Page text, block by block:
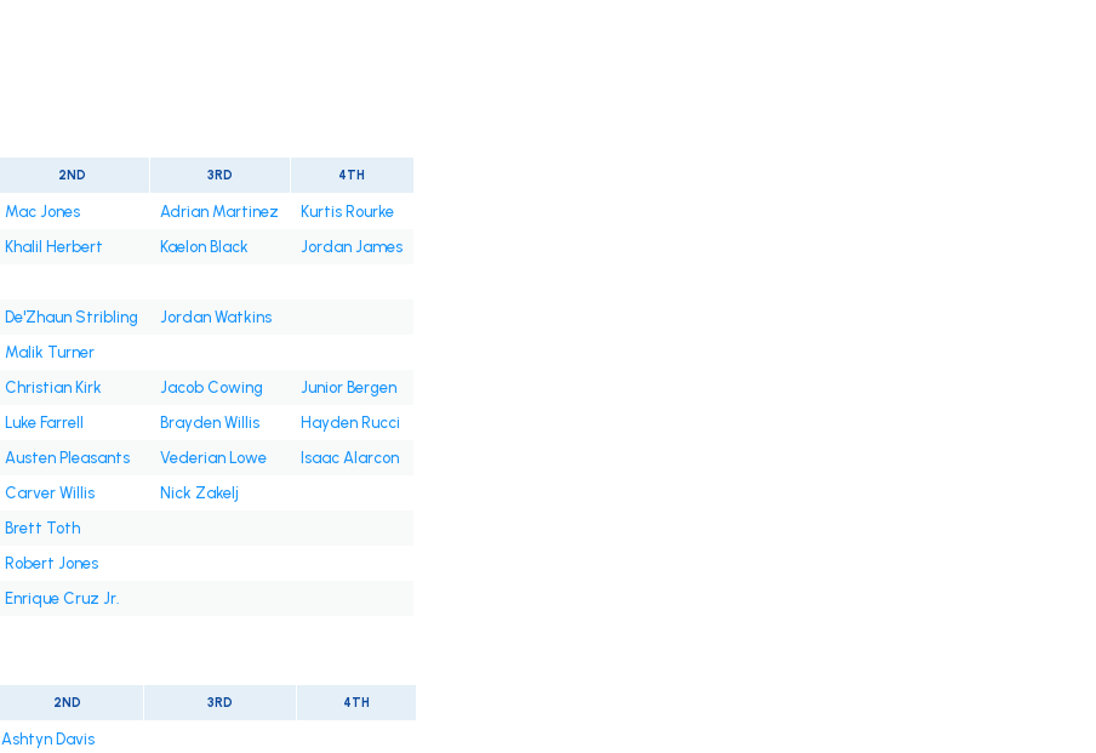
2ND 3RD 4TH
Mac Jones Adrian Martinez
Kurtis Rourke
Khalil Herbert Kaelon Black
Jordan James
De'Zhaun Stribling
Jordan Watkins
Malik Turner
Christian Kirk Jacob Cowing
Junior Bergen
Luke Farrell Brayden Willis
Hayden Rucci
Austen Pleasants Vederian Lowe
Isaac Alarcon
Carver Willis
Nick Zakelj
Brett Toth
Robert Jones
Enrique Cruz Jr.
2ND 3RD 4TH
Ashtyn Davis